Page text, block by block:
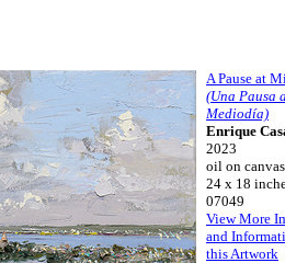
A Pause at
(Una Pausa
Mediodía)
Enrique
2023
oil on canvas
24 x 18
07049
View More
and
this Artwork